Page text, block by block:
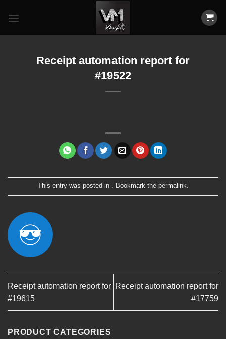
Receipt automation report for
#19522
This entry was posted in . Bookmark the permalink.
Receipt automation report for
#19615
Receipt automation report for
#17759
PRODUCT CATEGORIES